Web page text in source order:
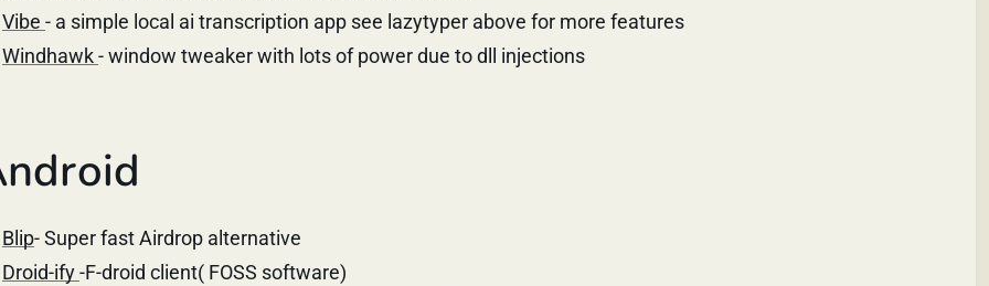
Vibe - a simple local ai transcription app see lazytyper above for more features
Windhawk- window tweaker with lots of power due to dll injections
Blip- Super fast Airdrop alternative
Droid-ify-F-droid client( FOSS software)